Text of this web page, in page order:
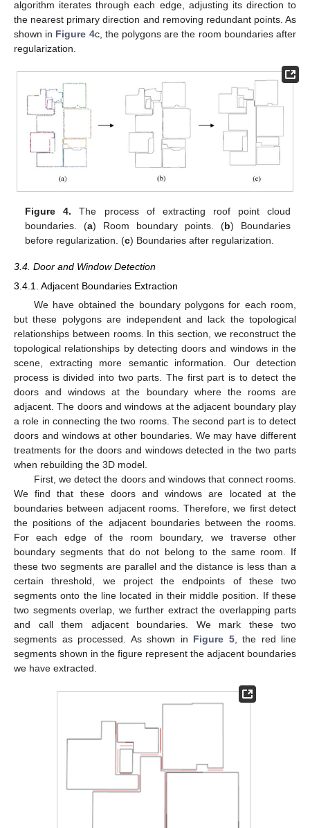
algorithm iterates through each edge, adjusting its direction to
the nearest primary direction and removing redundant points. As
shown in Figure 4c, the polygons are the room boundaries after
regularization.
Figure 4. The process of extracting roof point cloud
boundaries. (a) Room boundary points. (b) Boundaries
before regularization. (c) Boundaries after regularization.
3.4. Door and Window Detection
3.4.1. Adjacent Boundaries Extraction
We have obtained the boundary polygons for each room,
but these polygons are independent and lack the topological
relationships between rooms. In this section, we reconstruct the
topological relationships by detecting doors and windows in the
scene, extracting more semantic information. Our detection
process is divided into two parts. The first part is to detect the
doors and windows at the boundary where the rooms are
adjacent. The doors and windows at the adjacent boundary play
a role in connecting the two rooms. The second part is to detect
doors and windows at other boundaries. We may have different
treatments for the doors and windows detected in the two parts
when rebuilding the 3D model.
First, we detect the doors and windows that connect rooms.
We find that these doors and windows are located at the
boundaries between adjacent rooms. Therefore, we first detect
the positions of the adjacent boundaries between the rooms.
For each edge of the room boundary, we traverse other
boundary segments that do not belong to the same room. If
these two segments are parallel and the distance is less than a
certain threshold, we project the endpoints of these two
segments onto the line located in their middle position. If these
two segments overlap, we further extract the overlapping parts
and call them adjacent boundaries. We mark these two
segments as processed. As shown in Figure 5, the red line
segments shown in the figure represent the adjacent boundaries
we have extracted.